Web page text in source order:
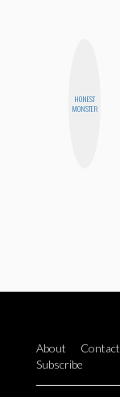
HONEST
MONSTER
About Contact
Subscribe